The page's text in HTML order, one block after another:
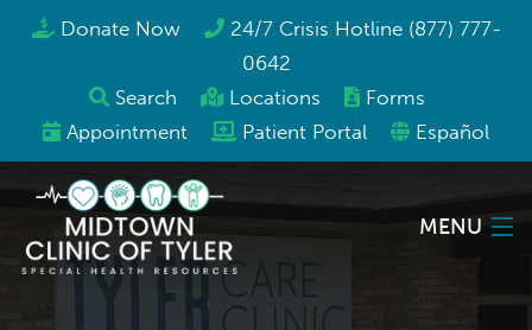
Donate Now
24/7 Crisis Hotline (877) 777-
0642
Search
Locations
Forms
Appointment
Patient Portal Español
MENU